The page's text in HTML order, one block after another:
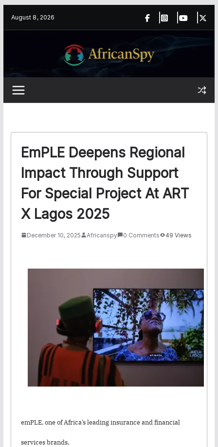
August 8, 2026
EmPLE Deepens Regional
Impact Through Support
For Special Project At ART
X Lagos 2025
December 10, 2025 Africanspy 0 Comments 49 Views
emPLE, one of Africa’s leading insurance and financial
services brands,